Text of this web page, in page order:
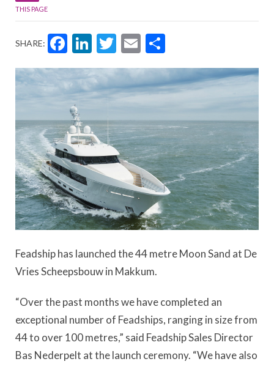
THIS PAGE
SHARE: Facebook
LinkedIn
Twitter
Email
Feadship has launched the 44 metre Moon Sand at De
Vries Scheepsbouw in Makkum.
“Over the past months we have completed an
exceptional number of Feadships, ranging in size from
44 to over 100 metres,” said Feadship Sales Director
Bas Nederpelt at the launch ceremony. “We have also